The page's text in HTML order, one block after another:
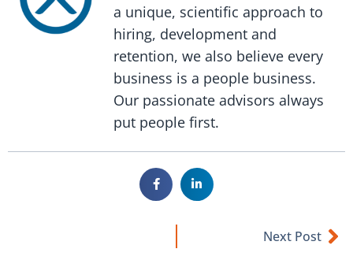
a unique, scientific approach to
hiring, development and
retention, we also believe every
business is a people business.
Our passionate advisors always
put people first.
Next Post